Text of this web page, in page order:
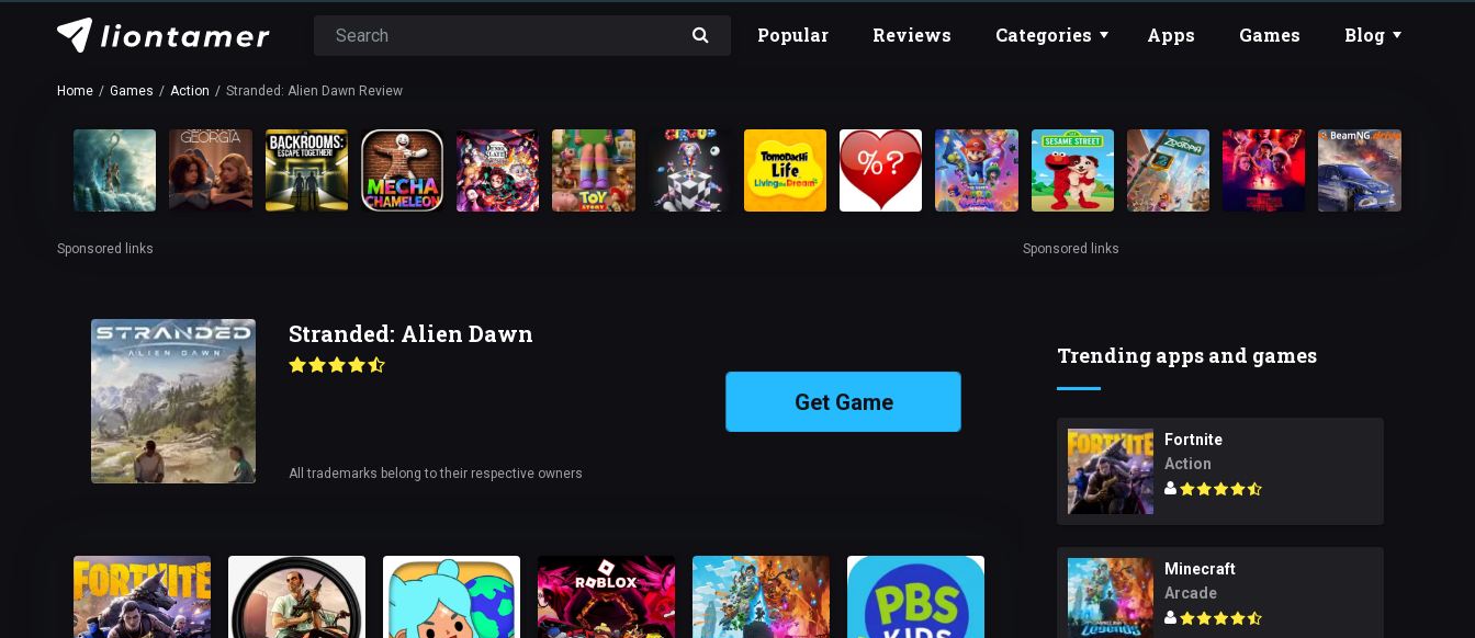
Popular Reviews Categories Apps Games Blog
Home Games Action Stranded: Alien Dawn Review
Sponsored links
Stranded: Alien Dawn
All trademarks belong to their respective owners
Get Game
Sponsored links
Trending apps and games
Fortnite
Action
Minecraft
Arcade